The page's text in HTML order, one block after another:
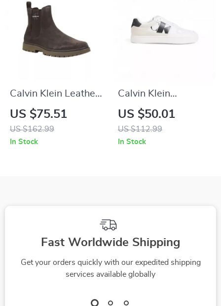
Calvin Klein Leather
Casual Shoes with
Rubber Sole
US $75.51
US $162.99
In Stock
Calvin Klein
Women’s Black
Suede Sneakers
US $50.01
US $112.99
In Stock
Fast Worldwide Shipping
Get your orders quickly with our expedited shipping
services available globally